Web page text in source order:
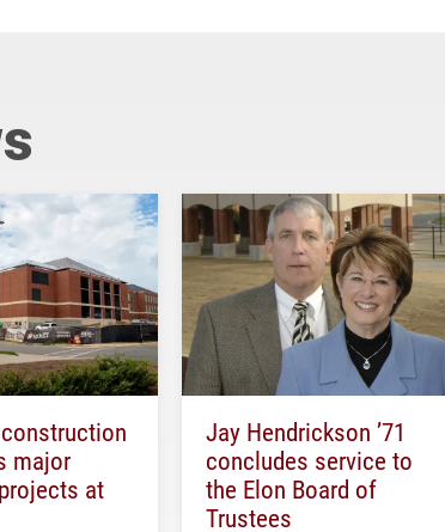
major
at
Jay Hendrickson ’71
concludes service to
the Elon Board of
Trustees